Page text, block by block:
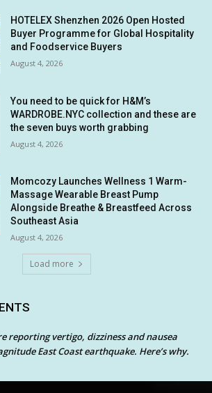
HOTELEX Shenzhen 2026 Open Hosted
Buyer Programme for Global Hospitality
and Foodservice Buyers
August 4, 2026
You need to be quick for H&M’s
WARDROBE.NYC collection and these are
the seven buys worth grabbing
August 4, 2026
Momcozy Launches Wellness 1 Warm-
Massage Wearable Breast Pump
Alongside Breathe & Breastfeed Across
Southeast Asia
August 4, 2026
Load more
reporting vertigo, dizziness and nausea
East Coast earthquake. Here’s why.